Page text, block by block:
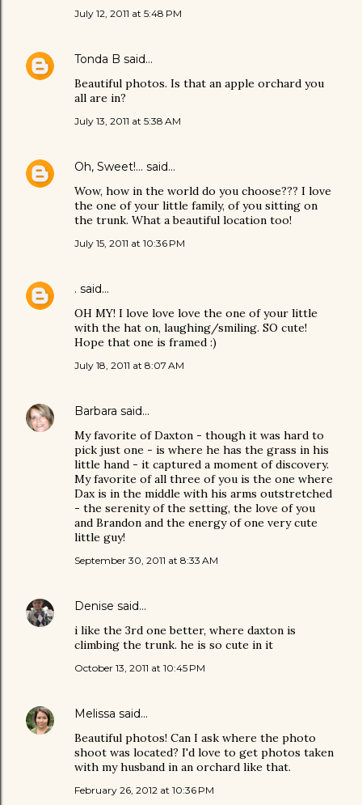
July 12, 2011 at 5:48 PM
Tonda B said…
Beautiful photos. Is that an apple orchard you
all are in?
July 13, 2011 at 5:38 AM
Oh, Sweet!... said…
Wow, how in the world do you choose??? I love
the one of your little family, of you sitting on
the trunk. What a beautiful location too!
July 15, 2011 at 10:36 PM
. said…
OH MY! I love love love the one of your little
with the hat on, laughing/smiling. SO cute!
Hope that one is framed :)
July 18, 2011 at 8:07 AM
Barbara said…
My favorite of Daxton - though it was hard to
pick just one - is where he has the grass in his
little hand - it captured a moment of discovery.
My favorite of all three of you is the one where
Dax is in the middle with his arms outstretched
- the serenity of the setting, the love of you
and Brandon and the energy of one very cute
little guy!
September 30, 2011 at 8:33 AM
Denise said…
i like the 3rd one better, where daxton is
climbing the trunk. he is so cute in it
October 13, 2011 at 10:45 PM
Melissa said…
Beautiful photos! Can I ask where the photo
shoot was located? I'd love to get photos taken
with my husband in an orchard like that.
February 26, 2012 at 10:36 PM